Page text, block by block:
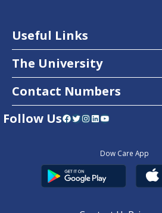
Useful Links
The University
Contact Numbers
Follow UsFacebook Twitter InstagramLinkedIn YouTube
Dow Care App